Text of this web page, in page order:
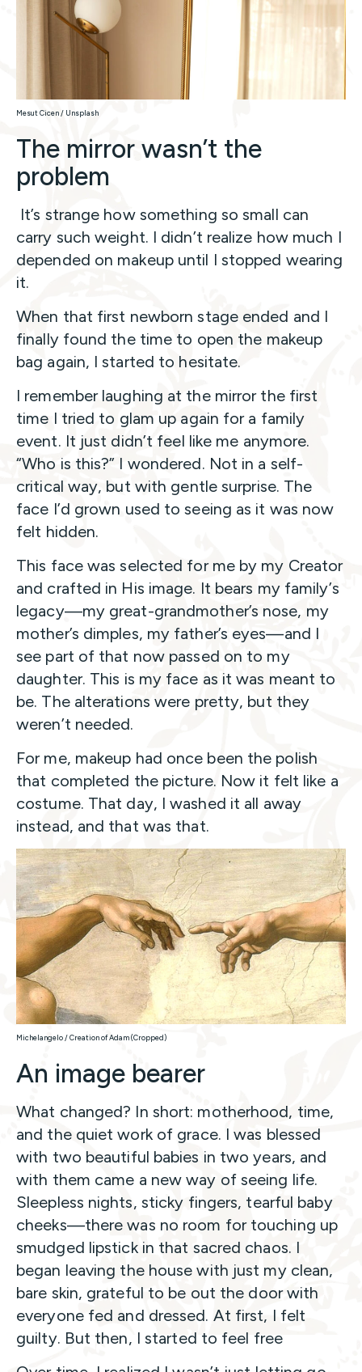
Mesut Cicen / Unsplash
The mirror wasn’t the
problem
It’s strange how something so small can
carry such weight. I didn’t realize how much I
depended on makeup until I stopped wearing
it.
When that first newborn stage ended and I
finally found the time to open the makeup
bag again, I started to hesitate.
I remember laughing at the mirror the first
time I tried to glam up again for a family
event. It just didn’t feel like me anymore.
“Who is this?” I wondered. Not in a self-
critical way, but with gentle surprise. The
face I’d grown used to seeing as it was now
felt hidden.
This face was selected for me by my Creator
and crafted in His image. It bears my family’s
legacy—my great-grandmother’s nose, my
mother’s dimples, my father’s eyes—and I
see part of that now passed on to my
daughter. This is my face as it was meant to
be. The alterations were pretty, but they
weren’t needed.
For me, makeup had once been the polish
that completed the picture. Now it felt like a
costume. That day, I washed it all away
instead, and that was that.
Michelangelo / Creation of Adam (Cropped)
An image bearer
What changed? In short: motherhood, time,
and the quiet work of grace. I was blessed
with two beautiful babies in two years, and
with them came a new way of seeing life.
Sleepless nights, sticky fingers, tearful baby
cheeks—there was no room for touching up
smudged lipstick in that sacred chaos. I
began leaving the house with just my clean,
bare skin, grateful to be out the door with
everyone fed and dressed. At first, I felt
guilty. But then, I started to feel free